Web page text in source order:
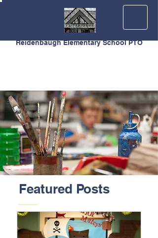
Reidenbaugh Elementary School PTO
Featured Posts